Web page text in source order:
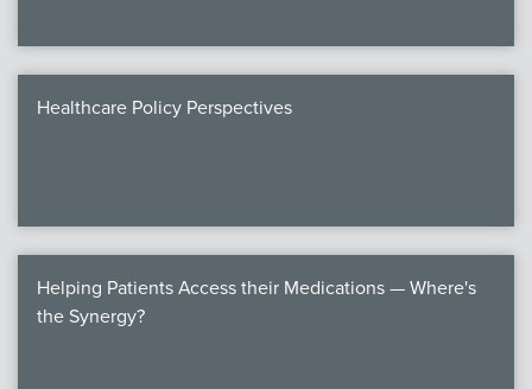
Healthcare Policy Perspectives
Helping Patients Access their Medications — Where's
the Synergy?